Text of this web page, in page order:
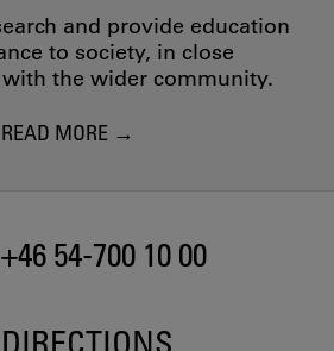
and provide education
to society, in close
the wider community.
READ MORE
+46 54-700 10 00
DIRECTIONS